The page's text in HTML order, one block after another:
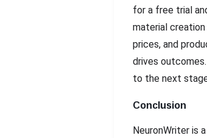
for a free trial
material
prices, and
drives
to the next
Conclusion
NeuronWriter is